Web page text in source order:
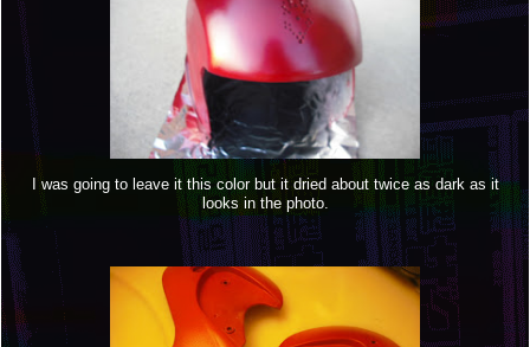
I was going to leave it this color but it dried about twice as dark as it
looks in the photo.